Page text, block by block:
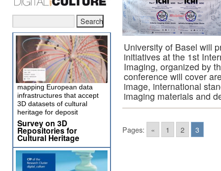
University of Basel will
initiatives at the 1st
Imaging, organized by
conference will cover
image, international
imaging materials and
Pages: « 1 2 3
mapping European data
infrastructures that accept
3D datasets of cultural
heritage for deposit
Survey on 3D
Repositories for
Cultural Heritage